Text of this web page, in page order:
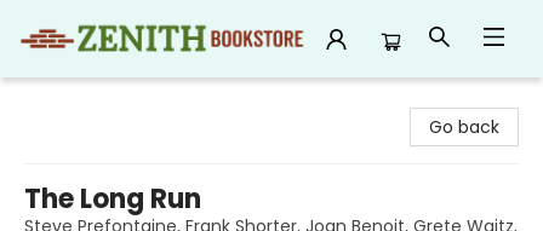
Go back
The Long Run
Steve Prefontaine, Frank Shorter, Joan Benoit, Grete Waitz,